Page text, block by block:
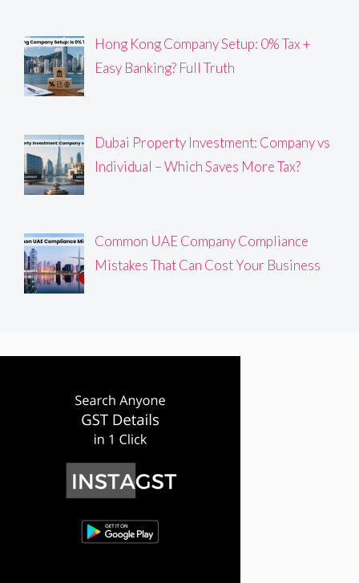
Hong Kong Company Setup: 0% Tax +
Easy Banking? Full Truth
Dubai Property Investment: Company vs
Individual – Which Saves More Tax?
Common UAE Company Compliance
Mistakes That Can Cost Your Business